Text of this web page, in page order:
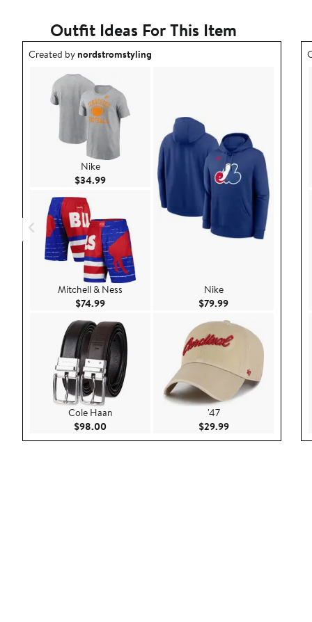
Outfit Ideas For This Item
Outfit idea created by nordstromstyling.
Created bynordstromstyling
Nike
$34.99Current Price $34.99
Mitchell & Ness
$74.99Current Price $74.99
Cole Haan
$98.00
Nike
$79.99Current Price
'47
$29.99Current Price